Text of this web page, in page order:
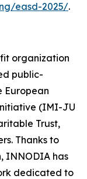
easd-2025/.
organization
public-
European
(IMI-JU
Trust,
Thanks to
INNODIA has
dedicated to